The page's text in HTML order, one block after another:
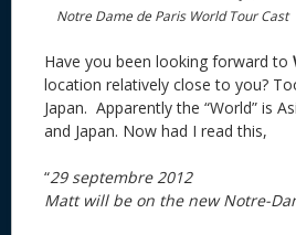
Notre Dame de Paris World Tour Cast
Have you been looking forward to
location relatively close to you?
Japan. Apparently the “World” is
and Japan. Now had I read this,
“29 septembre 2012
Matt will be on the new Notre-